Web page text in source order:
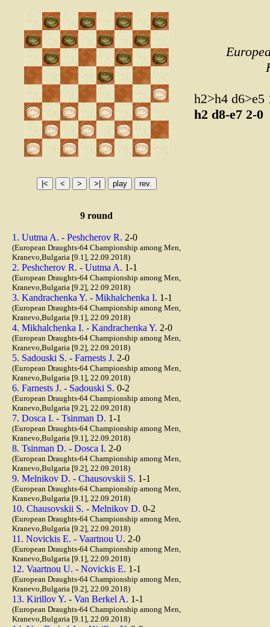
9 round
1. Uutma A. - Peshcherov R. 2-0
(European Draughts-64 Championship among Men,
Kranevo,Bulgaria [9.1], 22.09.2018)
2. Peshcherov R. - Uutma A. 1-1
(European Draughts-64 Championship among Men,
Kranevo,Bulgaria [9.2], 22.09.2018)
3. Kandrachenka Y. - Mikhalchenka I. 1-1
(European Draughts-64 Championship among Men,
Kranevo,Bulgaria [9.1], 22.09.2018)
4. Mikhalchenka I. - Kandrachenka Y. 2-0
(European Draughts-64 Championship among Men,
Kranevo,Bulgaria [9.2], 22.09.2018)
5. Sadouski S. - Farnests J. 2-0
(European Draughts-64 Championship among Men,
Kranevo,Bulgaria [9.1], 22.09.2018)
6. Farnests J. - Sadouski S. 0-2
(European Draughts-64 Championship among Men,
Kranevo,Bulgaria [9.2], 22.09.2018)
7. Dosca I. - Tsinman D. 1-1
(European Draughts-64 Championship among Men,
Kranevo,Bulgaria [9.1], 22.09.2018)
8. Tsinman D. - Dosca I. 2-0
(European Draughts-64 Championship among Men,
Kranevo,Bulgaria [9.2], 22.09.2018)
9. Melnikov D. - Chausovskii S. 1-1
(European Draughts-64 Championship among Men,
Kranevo,Bulgaria [9.1], 22.09.2018)
10. Chausovskii S. - Melnikov D. 0-2
(European Draughts-64 Championship among Men,
Kranevo,Bulgaria [9.2], 22.09.2018)
11. Novickis E. - Vaartnou U. 2-0
(European Draughts-64 Championship among Men,
Kranevo,Bulgaria [9.1], 22.09.2018)
12. Vaartnou U. - Novickis E. 1-1
(European Draughts-64 Championship among Men,
Kranevo,Bulgaria [9.2], 22.09.2018)
13. Kirillov Y. - Van Berkel A. 1-1
(European Draughts-64 Championship among Men,
Kranevo,Bulgaria [9.1], 22.09.2018)
h2>h4 d6>e5
h2 d8-e7 2-0